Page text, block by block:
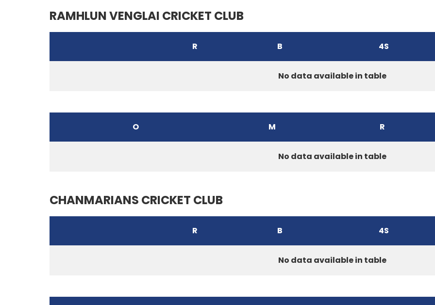
RAMHLUN VENGLAI CRICKET CLUB
R B 4S
No data available in table
O M R
No data available in table
CHANMARIANS CRICKET CLUB
R B 4S
No data available in table